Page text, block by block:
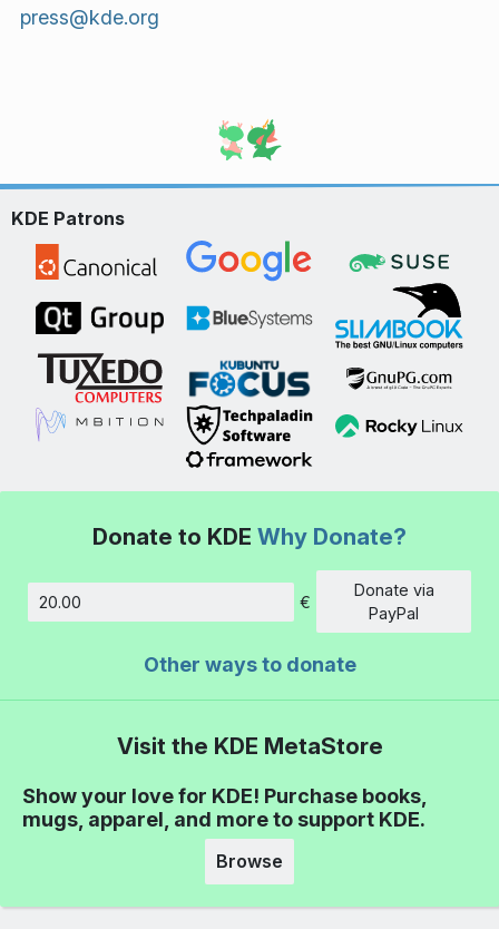
press@kde.org
KDE Patrons
Donate to KDE Why Donate?
Amount
€
Donate via
PayPal
Other ways to donate
Visit the KDE MetaStore
Show your love for KDE! Purchase books,
mugs, apparel, and more to support KDE.
Browse